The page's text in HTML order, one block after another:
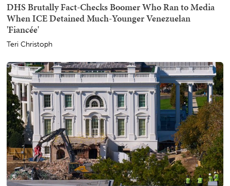
DHS Brutally Fact-Checks Boomer Who Ran to Media
When ICE Detained Much-Younger Venezuelan
'Fiancée'
Teri Christoph